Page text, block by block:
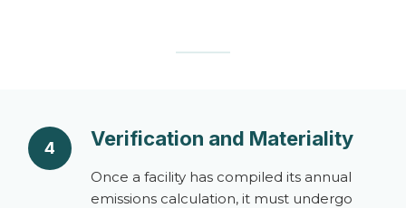
4 Verification and Materiality
Once a facility has compiled its annual
emissions calculation, it must undergo